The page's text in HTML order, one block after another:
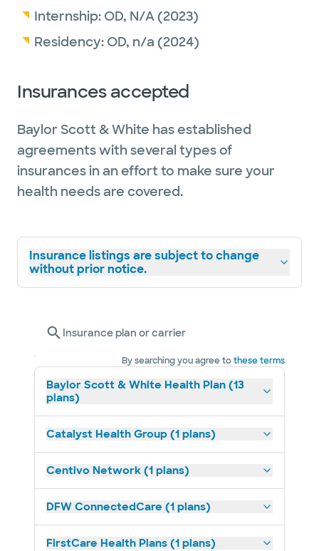
Internship: OD, N/A(2023)
Residency: OD, n/a (2024)
Insurances accepted
Baylor Scott & White has established
agreements with several types of
insurances in an effort to make sure your
health needs are covered.
Insurance listings are subject to change
without prior notice.
Insurance plan or carrier
By searching you agree tothese terms
Baylor Scott & White Health Plan (13
plans)
Catalyst Health Group (1 plans)
Centivo Network (1 plans)
DFW ConnectedCare (1 plans)
FirstCare Health Plans (1 plans)